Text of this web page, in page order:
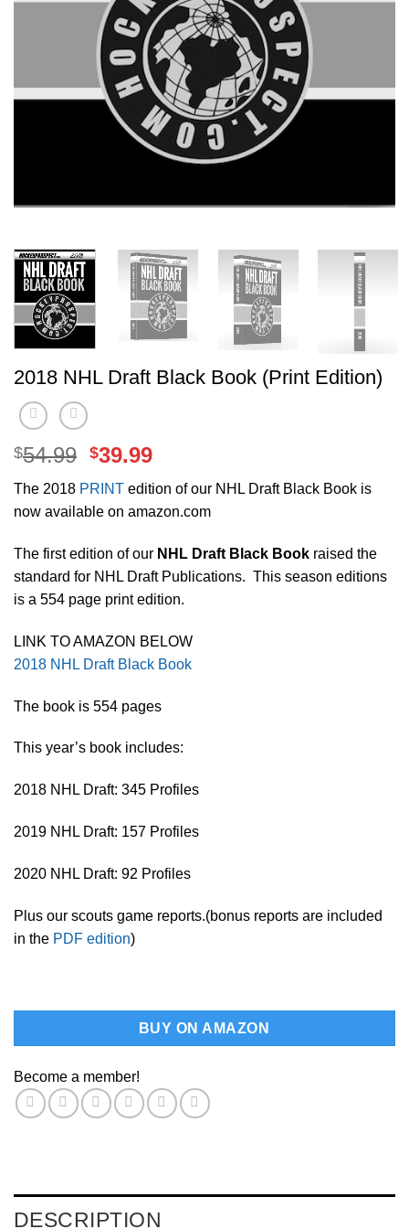
2018 NHL Draft Black Book (Print Edition)
$54.99 Original
was:
$54.99.
$39.99Current
is:
$39.99.
The 2018 PRINT edition of our NHL Draft Black Book is
now available on amazon.com
The first edition of our NHL Draft Black Book raised the
standard for NHL Draft Publications. This season editions
is a 554 page print edition.
LINK TO AMAZON BELOW
2018 NHL Draft Black Book
The book is 554 pages
This year’s book includes:
2018 NHL Draft: 345 Profiles
2019 NHL Draft: 157 Profiles
2020 NHL Draft: 92 Profiles
Plus our scouts game reports.(bonus reports are included
in the PDF edition)
BUY ON AMAZON
Become a member!
DESCRIPTION